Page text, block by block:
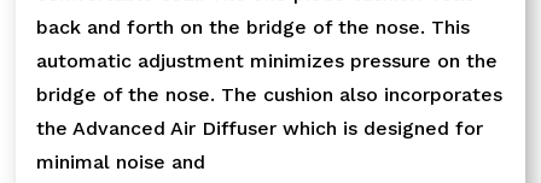
back and forth on the bridge of the nose. This
automatic adjustment minimizes pressure on the
bridge of the nose. The cushion also incorporates
the Advanced Air Diffuser which is designed for
minimal noise and